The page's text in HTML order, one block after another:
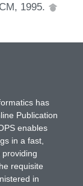
1995.
has
Publication
enables
in a fast,
requisite
in